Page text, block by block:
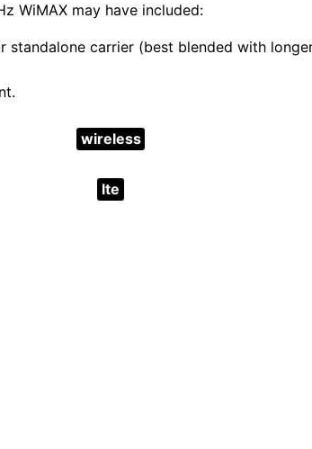
WiMAX may have included:
standalone carrier (best blended with
wireless
lte